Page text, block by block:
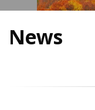
News